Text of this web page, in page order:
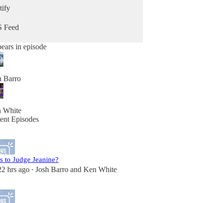
Feed
in episode
Barro
White
Episodes
to Judge Jeanine?
hrs ago • Josh Barro and Ken White